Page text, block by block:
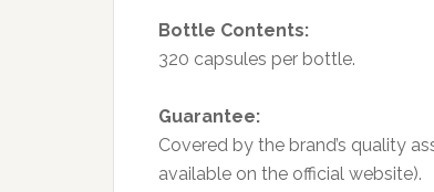
Bottle Contents:
320 capsules per bottle.
Guarantee:
Covered by the brand’s quality
available on the official website).